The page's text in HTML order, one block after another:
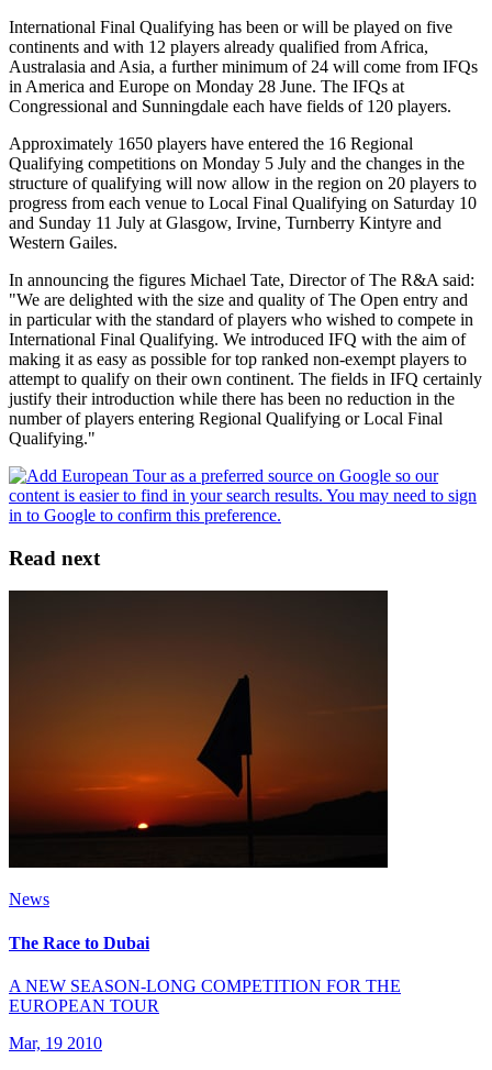
International Final Qualifying has been or will be played on five
continents and with 12 players already qualified from Africa,
Australasia and Asia, a further minimum of 24 will come from IFQs
in America and Europe on Monday 28 June. The IFQs at
Congressional and Sunningdale each have fields of 120 players.
Approximately 1650 players have entered the 16 Regional
Qualifying competitions on Monday 5 July and the changes in the
structure of qualifying will now allow in the region on 20 players to
progress from each venue to Local Final Qualifying on Saturday 10
and Sunday 11 July at Glasgow, Irvine, Turnberry Kintyre and
Western Gailes.
In announcing the figures Michael Tate, Director of The R&A said:
"We are delighted with the size and quality of The Open entry and
in particular with the standard of players who wished to compete in
International Final Qualifying. We introduced IFQ with the aim of
making it as easy as possible for top ranked non-exempt players to
attempt to qualify on their own continent. The fields in IFQ certainly
justify their introduction while there has been no reduction in the
number of players entering Regional Qualifying or Local Final
Qualifying."
Read next
News
The Race to Dubai
A NEW SEASON-LONG COMPETITION FOR THE
EUROPEAN TOUR
Mar, 19 2010